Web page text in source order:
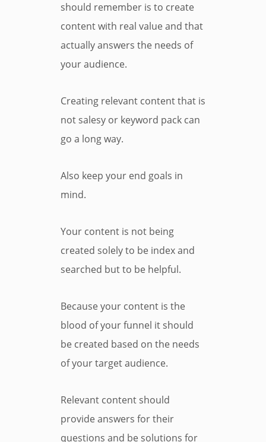
should remember is to create
content with real value and that
actually answers the needs of
your audience.
Creating relevant content that is
not salesy or keyword pack can
go a long way.
Also keep your end goals in
mind.
Your content is not being
created solely to be index and
searched but to be helpful.
Because your content is the
blood of your funnel it should
be created based on the needs
of your target audience.
Relevant content should
provide answers for their
questions and be solutions for